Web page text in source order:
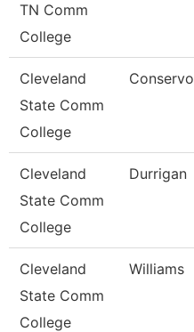
TN Comm
College
Cleveland
State Comm
College
Conservo
Cleveland
State Comm
College
Durrigan
Cleveland
State Comm
College
Williams